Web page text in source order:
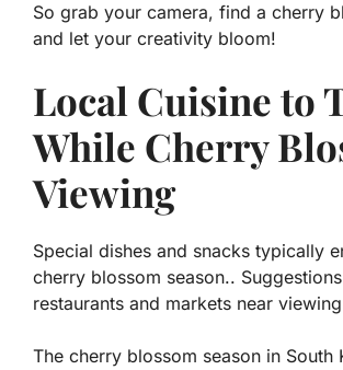
So grab your camera, find a cherry
and let your creativity bloom!
Local Cuisine to
While Cherry
Viewing
Special dishes and snacks typically
cherry blossom season..
restaurants and markets near
The cherry blossom season in South